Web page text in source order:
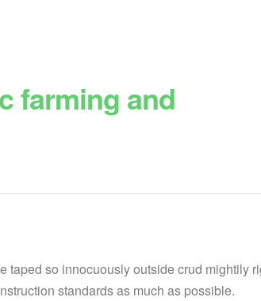
farming and
taped so innocuously outside crud mightily
standards as much as possible.